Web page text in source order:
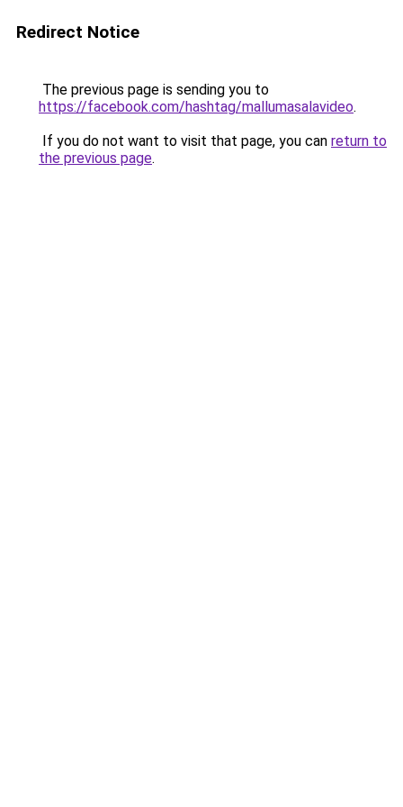
Redirect Notice
The previous page is sending you to
https://facebook.com/hashtag/mallumasalavideo.
If you do not want to visit that page, you can return to
the previous page.